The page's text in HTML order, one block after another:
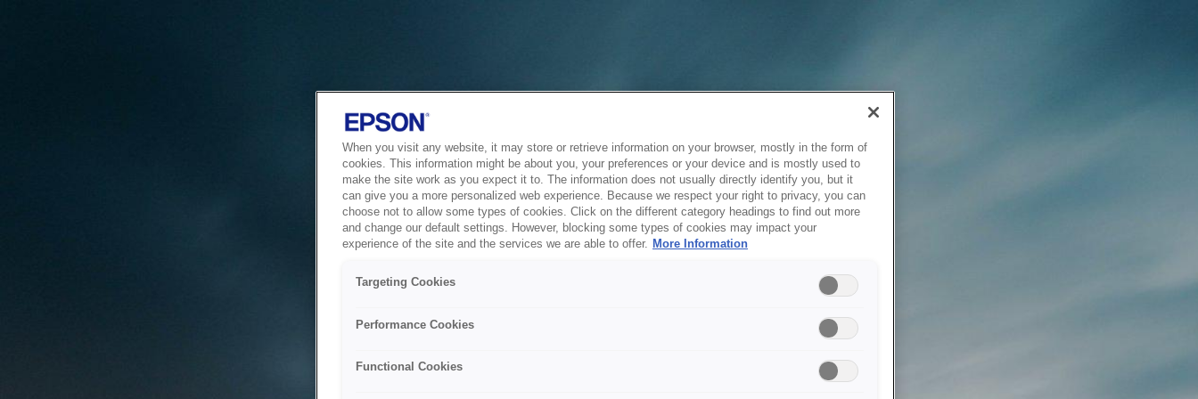
When you visit any website, it may store or retrieve information on your browser, mostly in the form of
cookies. This information might be about you, your preferences or your device and is mostly used to
make the site work as you expect it to. The information does not usually directly identify you, but it
can give you a more personalized web experience. Because we respect your right to privacy, you can
choose not to allow some types of cookies. Click on the different category headings to find out more
and change our default settings. However, blocking some types of cookies may impact your
experience of the site and the services we are able to offer. More Information
Targeting Cookies
Performance Cookies
Functional Cookies